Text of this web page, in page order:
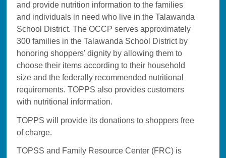
and provide nutrition information to the families
and individuals in need who live in the Talawanda
School District. The OCCP serves approximately
300 families in the Talawanda School District by
honoring shoppers' dignity by allowing them to
choose their items according to their household
size and the federally recommended nutritional
requirements. TOPPS also provides customers
with nutritional information.
TOPPS will provide its donations to shoppers free
of charge.
TOPSS and Family Resource Center (FRC) is